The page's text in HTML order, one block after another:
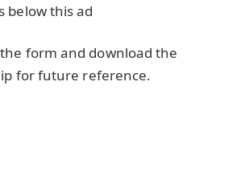
below this ad
form and download the
for future reference.